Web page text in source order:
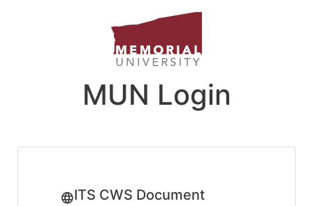
MUN Login
ITS CWS Document